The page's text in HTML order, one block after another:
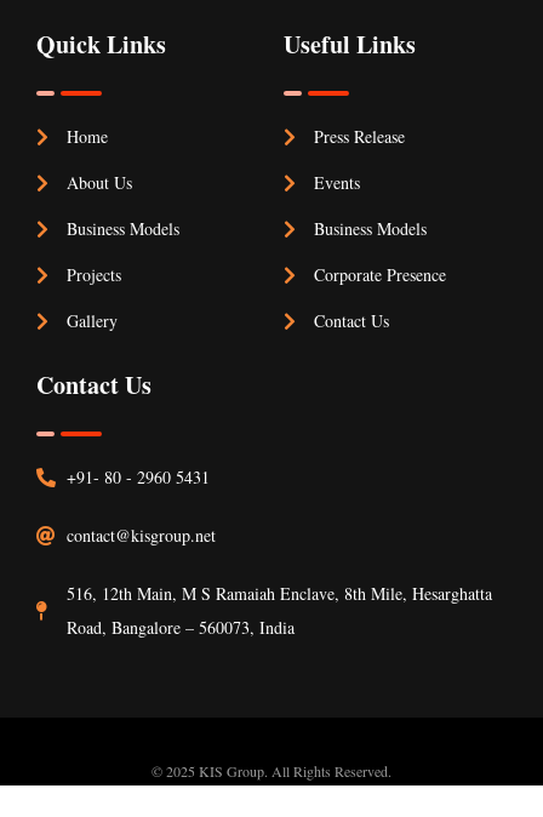
Quick Links
Home
About Us
Business Models
Projects
Gallery
Useful Links
Press Release
Events
Business Models
Corporate Presence
Contact Us
Contact Us
+91- 80 - 2960 5431
contact@kisgroup.net
516, 12th Main, M S Ramaiah Enclave, 8th Mile, Hesarghatta
Road, Bangalore – 560073, India
© 2025 KIS Group. All Rights Reserved.